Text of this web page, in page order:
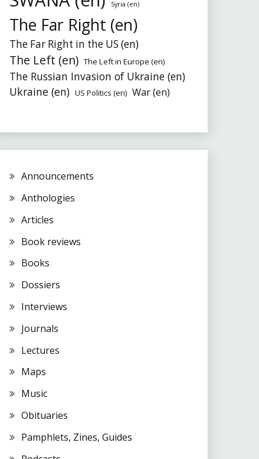
Syria (en)
The Far Right (en)
The Far Right in the US (en)
The Left (en) The Left in Europe (en)
The Russian Invasion of Ukraine (en)
Ukraine (en) US Politics (en) War (en)
Announcements
Anthologies
Articles
Book reviews
Books
Dossiers
Interviews
Journals
Lectures
Maps
Music
Obituaries
Pamphlets, Zines, Guides